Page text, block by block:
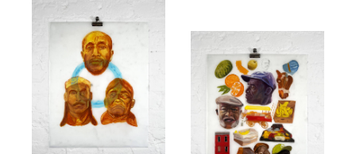
multiple
variants.
options
be
chosen